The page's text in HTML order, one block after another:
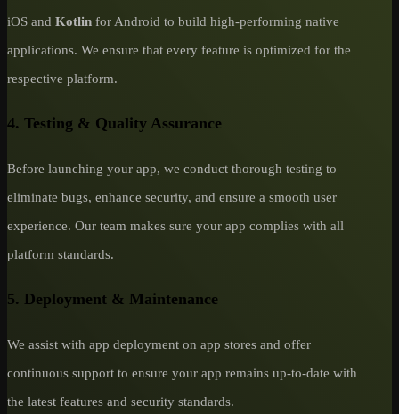
iOS and Kotlin for Android to build high-performing native
applications. We ensure that every feature is optimized for the
respective platform.
4. Testing & Quality Assurance
Before launching your app, we conduct thorough testing to
eliminate bugs, enhance security, and ensure a smooth user
experience. Our team makes sure your app complies with all
platform standards.
5. Deployment & Maintenance
We assist with app deployment on app stores and offer
continuous support to ensure your app remains up-to-date with
the latest features and security standards.